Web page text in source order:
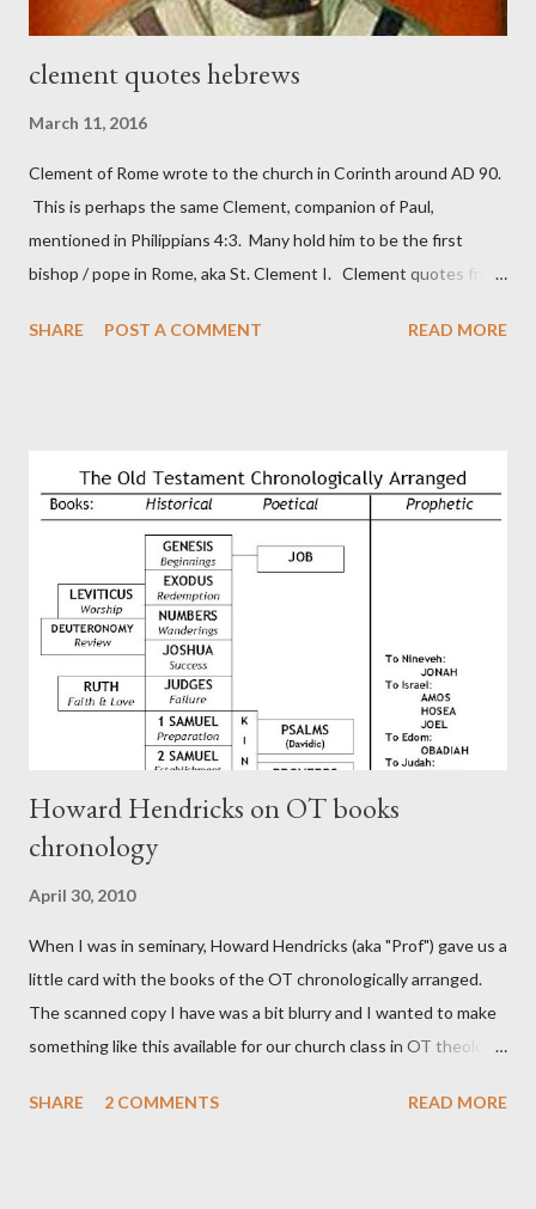
clement quotes hebrews
March 11, 2016
Clement of Rome wrote to the church in Corinth around AD 90.
This is perhaps the same Clement, companion of Paul,
mentioned in Philippians 4:3. Many hold him to be the first
bishop / pope in Rome, aka St. Clement I. Clement quotes from
in fact the writer (as transcriber or amanuensis) of Hebrews.
authors of Hebrews include Luke, Barnabas, or Apollos. The
theology is Pauline, but the transcriber is obviously second-
generation (Heb. 2:3-4). At any rate, this early church leader in
Rome, is already quoting Hebrews in his letter in AD 90:
CHAPTER 36 ALL BLESSINGS ARE GIVEN TO US THROUGH
CHRIST This is the way, beloved, in which we find our Savior,
even Jesus Christ, the High Prie...
SHARE POST A COMMENT READ MORE
Howard Hendricks on OT books
chronology
April 30, 2010
When I was in seminary, Howard Hendricks (aka "Prof") gave us a
little card with the books of the OT chronologically arranged.
The scanned copy I have was a bit blurry and I wanted to make
something like this available for our church class in OT theology
SHARE
2 COMMENTS READ MORE